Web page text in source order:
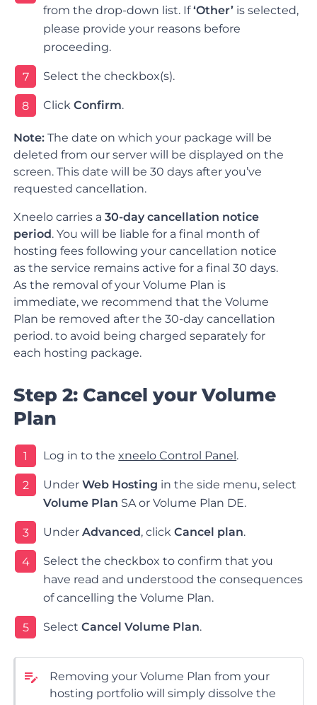
from the drop-down list. If‘Other’ is selected,
please provide your reasons before
proceeding.
7 Select the checkbox(s).
8 ClickConfirm.
Note:The date on which your package will be
deleted from our server will be displayed on the
screen. This date will be 30 days after you’ve
requested cancellation.
Xneelo carries a30-day cancellation notice
period. You will be liable for a final month of
hosting fees following your cancellation notice
as the service remains active for a final 30 days.
As the removal of your Volume Plan is
immediate, we recommend that the Volume
Plan be removed after the 30-day cancellation
period. to avoid being charged separately for
each hosting package.
Step 2: Cancel your Volume
Plan
1 Log in to thexneelo Control Panel.
2 UnderWeb Hosting in the side menu, select
Volume Plan SA or Volume Plan DE.
3 UnderAdvanced, clickCancel plan.
4
Select the checkbox to confirm that you
have read and understood the consequences
of cancelling the Volume Plan.
5 SelectCancel Volume Plan.
Removing your Volume Plan from your
hosting portfolio will simply dissolve the